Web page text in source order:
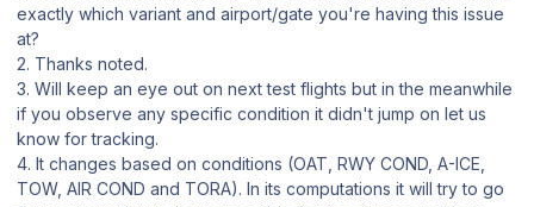
exactly which variant and airport/gate you're having this issue
at?
2. Thanks noted.
3. Will keep an eye out on next test flights but in the meanwhile
if you observe any specific condition it didn't jump on let us
know for tracking.
4. It changes based on conditions (OAT, RWY COND, A-ICE,
TOW, AIR COND and TORA). In its computations it will try to go